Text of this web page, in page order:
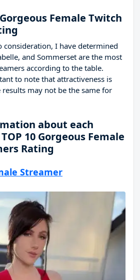
Female Twitch
consideration, I have determined
and Sommerset are the most
according to the table.
to note that attractiveness is
results may not be the same for
about each
10 Gorgeous Female
Rating
Streamer